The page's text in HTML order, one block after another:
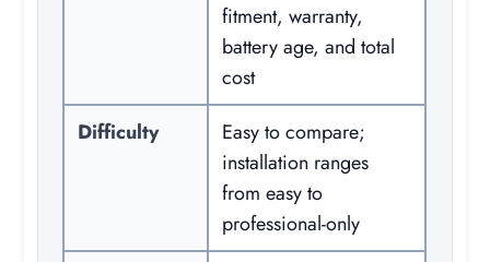
fitment, warranty,
battery age, and total
cost
Difficulty
Easy to compare;
installation ranges
from easy to
professional-only